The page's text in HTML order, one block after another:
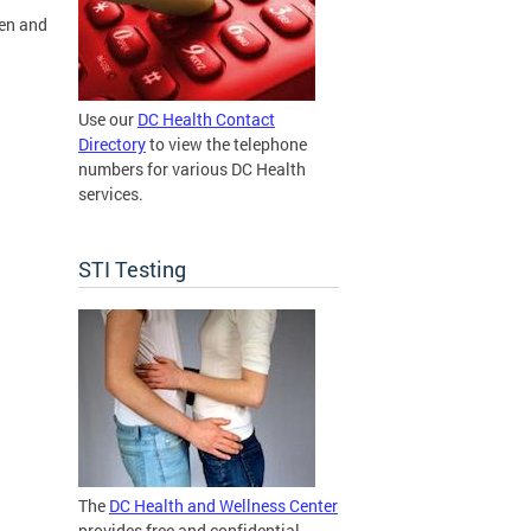
and
Use our DC Health Contact
Directoryto view the telephone
numbers for various DC Health
services.
STI Testing
The DC Health and Wellness Center